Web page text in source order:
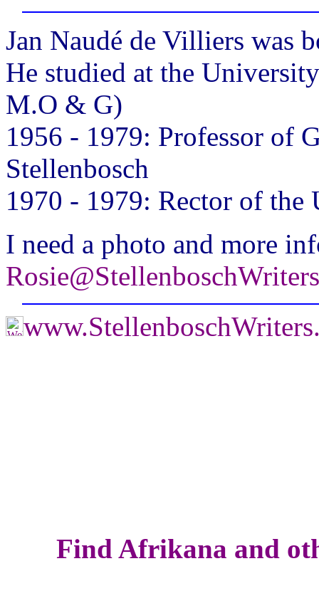
Jan Naudé de Villiers was
He studied at the
M.O & G)
1956 - 1979: Professor of
Stellenbosch
1970 - 1979: Rector of
I need a photo and more
Find Afrikana and